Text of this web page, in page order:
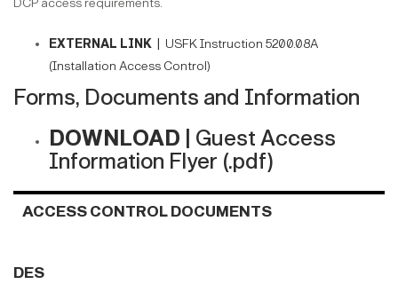
DCP access requirements.
EXTERNAL LINK | USFK Instruction 5200.08A
(Installation Access Control)
Forms, Documents and Information
DOWNLOAD | Guest Access
Information Flyer (.pdf)
ACCESS CONTROL DOCUMENTS
DES